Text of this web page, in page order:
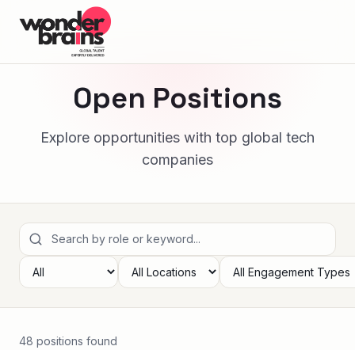
Open Positions
Explore opportunities with top global tech
companies
48 positions found